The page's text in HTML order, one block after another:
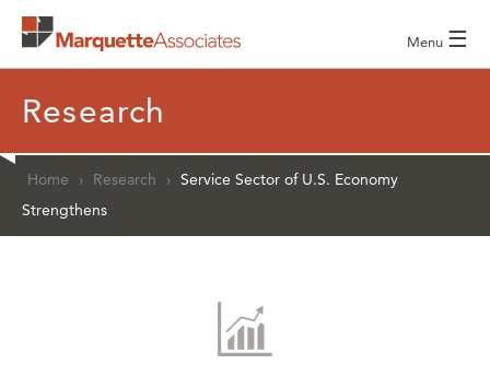
Menu ☰
Research
Home › Research › Service Sector of U.S. Economy
Strengthens